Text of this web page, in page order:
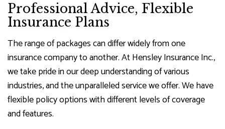
Professional Advice, Flexible
Insurance Plans
The range of packages can differ widely from one
insurance company to another. At Hensley Insurance Inc.,
we take pride in our deep understanding of various
industries, and the unparalleled service we offer. We have
flexible policy options with different levels of coverage
and features.